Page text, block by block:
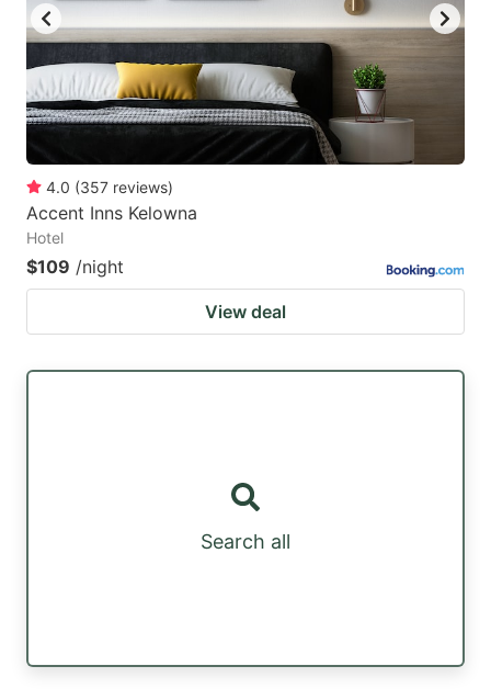
4.0 (357 reviews)
Accent Inns Kelowna
Hotel
$109 /night
View deal
Search all